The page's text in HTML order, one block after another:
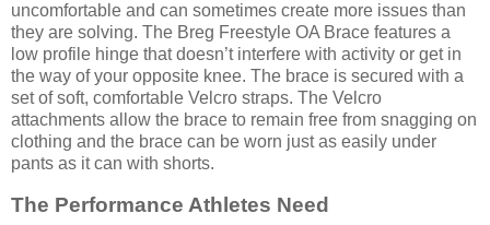
uncomfortable and can sometimes create more issues than
they are solving. The Breg Freestyle OA Brace features a
low profile hinge that doesn’t interfere with activity or get in
the way of your opposite knee. The brace is secured with a
set of soft, comfortable Velcro straps. The Velcro
attachments allow the brace to remain free from snagging on
clothing and the brace can be worn just as easily under
pants as it can with shorts.
The Performance Athletes Need